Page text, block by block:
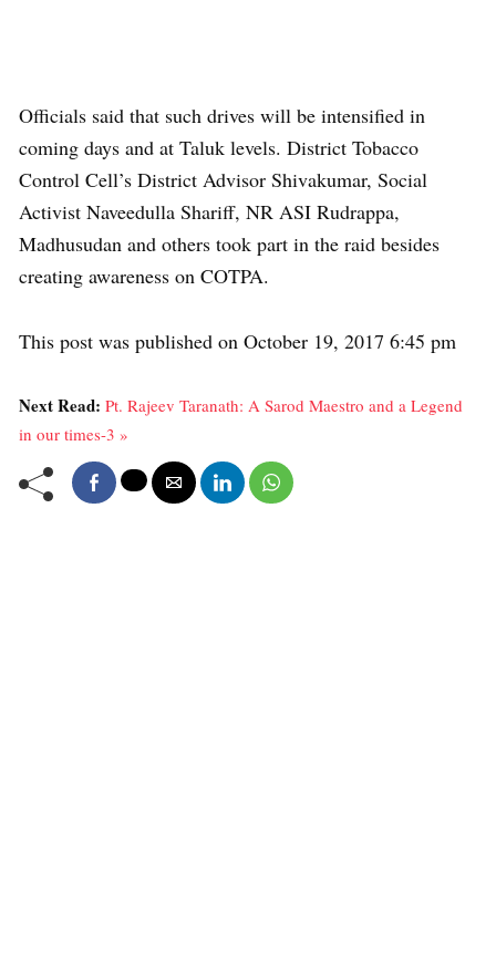
Officials said that such drives will be intensified in
coming days and at Taluk levels. District Tobacco
Control Cell’s District Advisor Shivakumar, Social
Activist Naveedulla Shariff, NR ASI Rudrappa,
Madhusudan and others took part in the raid besides
creating awareness on COTPA.
This post was published on October 19, 2017 6:45 pm
Next Read: Pt. Rajeev Taranath: A Sarod Maestro and a Legend
in our times-3 »